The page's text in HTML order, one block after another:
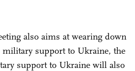
also aims at wearing down
military support to Ukraine, the
support to Ukraine will also